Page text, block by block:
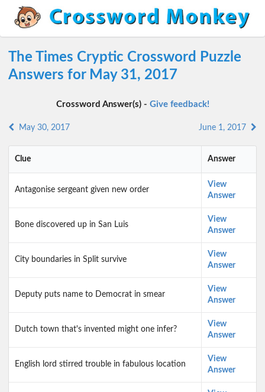
The Times Cryptic Crossword Puzzle
Answers for May 31, 2017
Crossword Answer(s) - Give feedback!
May 30, 2017 June 1, 2017
Clue Answer
Antagonise sergeant given new order
View
Answer
Bone discovered up in San Luis
View
Answer
City boundaries in Split survive
View
Answer
Deputy puts name to Democrat in smear
View
Answer
Dutch town that's invented might one infer?
View
Answer
English lord stirred trouble in fabulous location
View
Answer